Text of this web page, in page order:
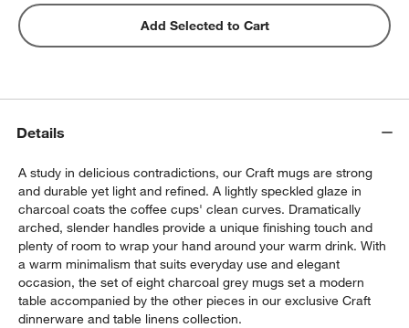
Add Selected to Cart
Details
A study in delicious contradictions, our Craft mugs are strong
and durable yet light and refined. A lightly speckled glaze in
charcoal coats the coffee cups' clean curves. Dramatically
arched, slender handles provide a unique finishing touch and
plenty of room to wrap your hand around your warm drink. With
a warm minimalism that suits everyday use and elegant
occasion, the set of eight charcoal grey mugs set a modern
table accompanied by the other pieces in our exclusive Craft
dinnerware and table linens collection.